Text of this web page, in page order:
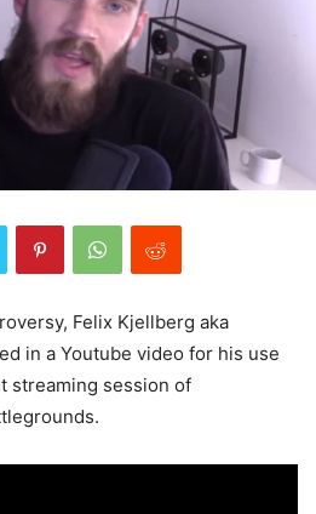
Felix Kjellberg aka
in a Youtube video for his use
streaming session of